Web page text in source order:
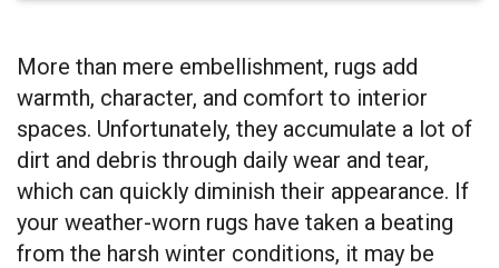
More than mere embellishment, rugs add
warmth, character, and comfort to interior
spaces. Unfortunately, they accumulate a lot of
dirt and debris through daily wear and tear,
which can quickly diminish their appearance. If
your weather-worn rugs have taken a beating
from the harsh winter conditions, it may be